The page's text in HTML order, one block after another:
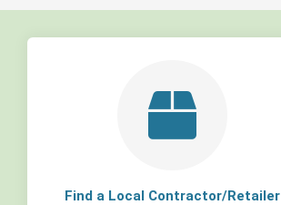
Find a Local Contractor/Retailer